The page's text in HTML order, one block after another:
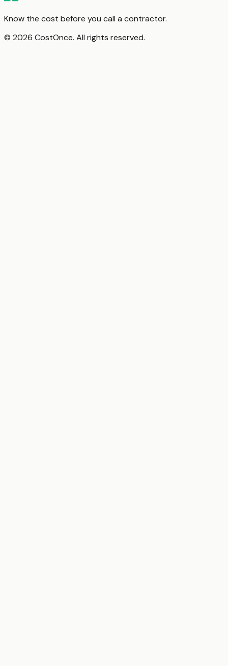
Know the cost before you call a contractor.
© 2026 CostOnce. All rights reserved.